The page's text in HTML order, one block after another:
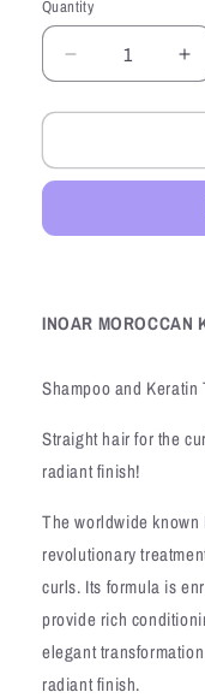
Quantity
Quantity
Decrease
quantity
for
Moroccan
Treatment
INOAR MOROCCAN
Shampoo and Keratin
Straight hair for the
radiant finish!
The worldwide known
revolutionary
curls. Its formula is
provide rich
elegant
radiant finish.